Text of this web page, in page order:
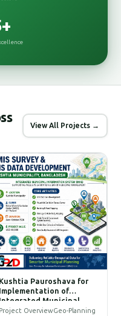
+
View All Projects →
Kushtia Pauroshava for
Implementation of
Integrated Municipal
Information System (IMIS)
Project OverviewGeo-Planning